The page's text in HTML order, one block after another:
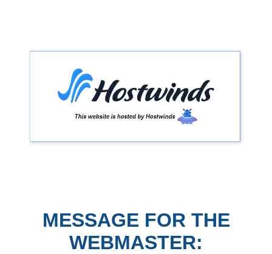
MESSAGE FOR THE
WEBMASTER: